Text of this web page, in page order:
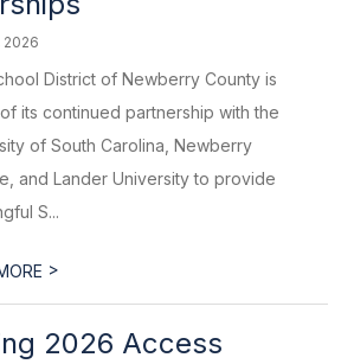
2026
District of Newberry County is
its continued partnership with the
of South Carolina, Newberry
and Lander University to provide
S...
>
2026 Access